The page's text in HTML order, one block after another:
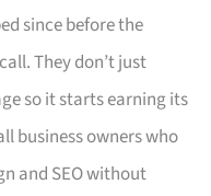
since before the
They don’t just
so it starts earning its
business owners who
and SEO without